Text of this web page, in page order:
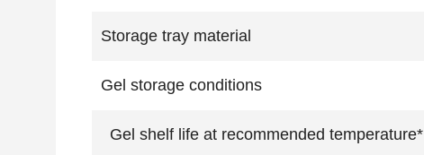
Storage tray material
Gel storage conditions
Gel shelf life at recommended temperature*